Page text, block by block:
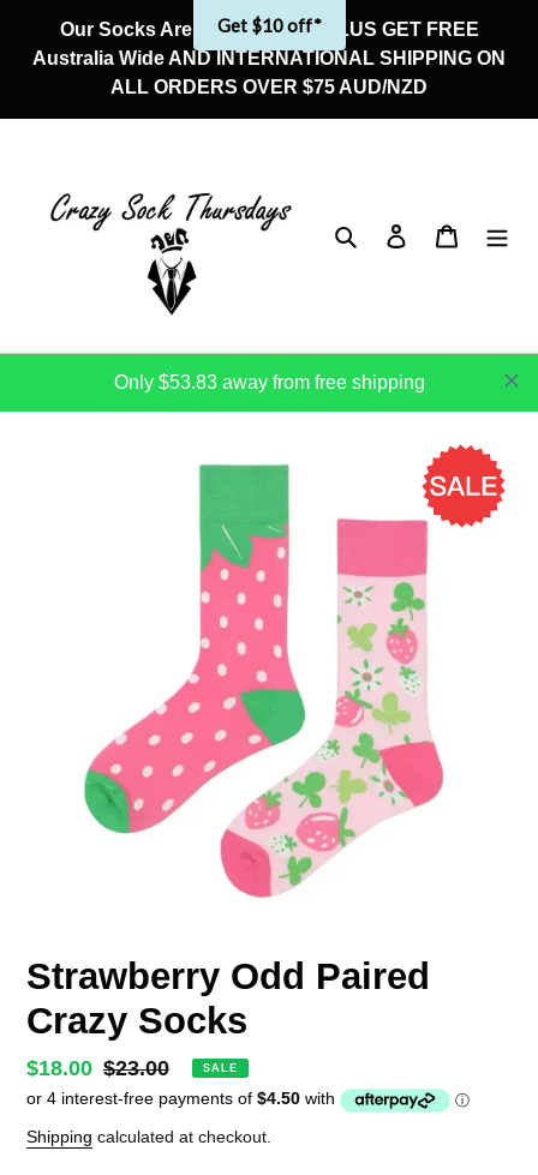
content
Our Socks Are On Sale Now! PLUS GET FREE
Australia Wide AND INTERNATIONAL SHIPPING ON
ALL ORDERS OVER $75 AUD/NZD
Search Log in Cart
Only $53.83 away from free shipping
Strawberry Odd Paired
Crazy Socks
Sale
price
$18.00 Regular
price
$23.00 SALE
Shipping calculated at checkout.
Get $10 off*